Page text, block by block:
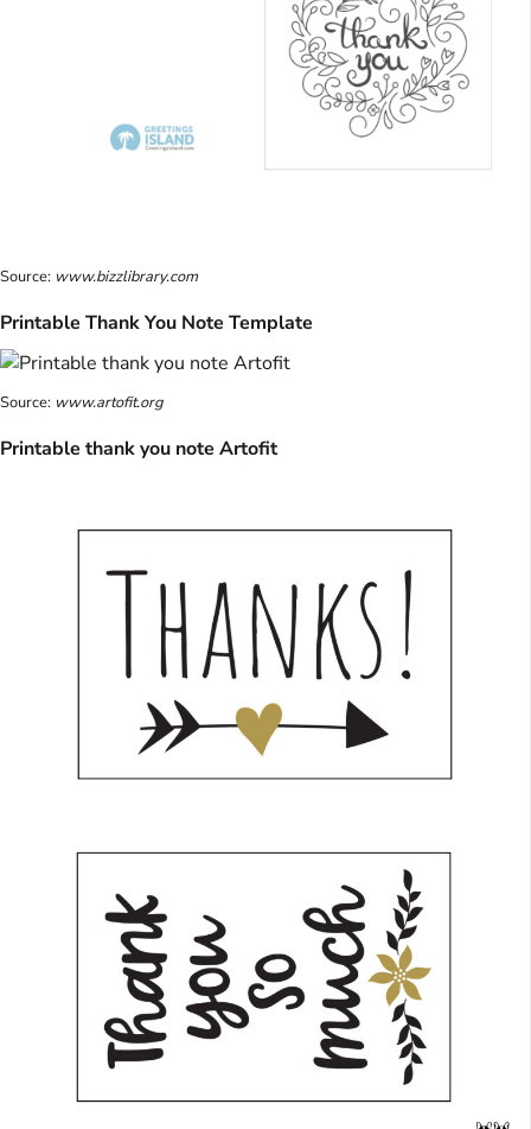
Source: www.bizzlibrary.com
Printable Thank You Note Template
Source: www.artofit.org
Printable thank you note Artofit